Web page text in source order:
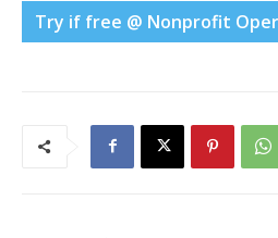
Try if free @ Nonprofit